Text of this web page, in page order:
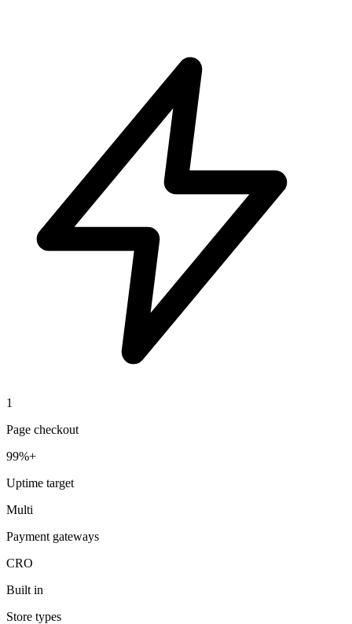
1
Page checkout
99%+
Uptime target
Multi
Payment gateways
CRO
Built in
Store types